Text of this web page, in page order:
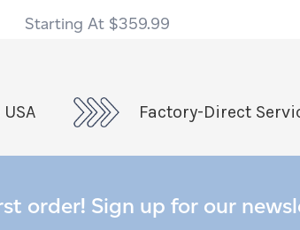
$359.99
Factory-Direct
order! Sign up for our